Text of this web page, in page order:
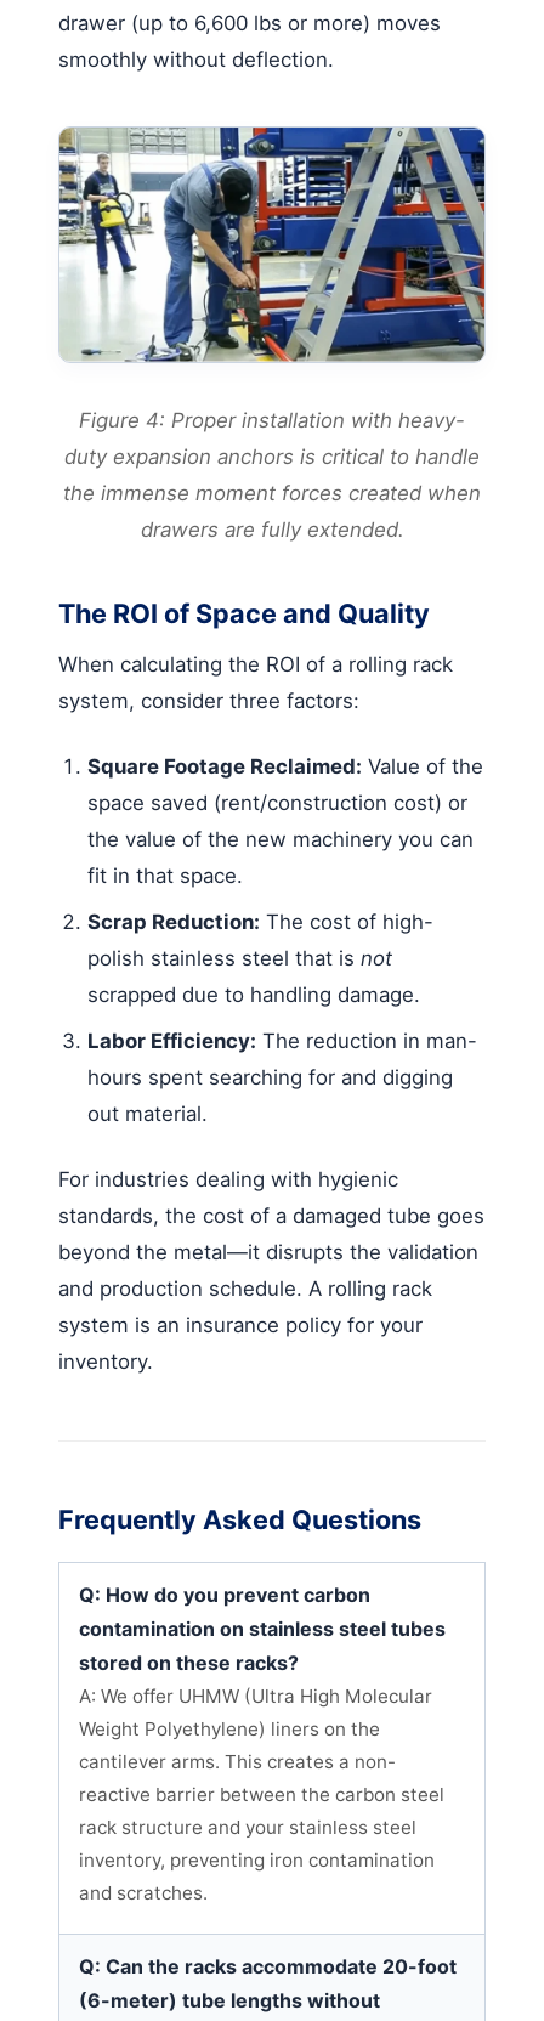
drawer (up to 6,600 lbs or more) moves
smoothly without deflection.
Figure 4: Proper installation with heavy-
duty expansion anchors is critical to handle
the immense moment forces created when
drawers are fully extended.
The ROI of Space and Quality
When calculating the ROI of a rolling rack
system, consider three factors:
Square Footage Reclaimed: Value of the
space saved (rent/construction cost) or
the value of the new machinery you can
fit in that space.
Scrap Reduction: The cost of high-
polish stainless steel that is not
scrapped due to handling damage.
Labor Efficiency: The reduction in man-
hours spent searching for and digging
out material.
For industries dealing with hygienic
standards, the cost of a damaged tube goes
beyond the metal—it disrupts the validation
and production schedule. A rolling rack
system is an insurance policy for your
inventory.
Frequently Asked Questions
Q: How do you prevent carbon
contamination on stainless steel tubes
stored on these racks?
A: We offer UHMW (Ultra High Molecular
Weight Polyethylene) liners on the
cantilever arms. This creates a non-
reactive barrier between the carbon steel
rack structure and your stainless steel
inventory, preventing iron contamination
and scratches.
Q: Can the racks accommodate 20-foot
(6-meter) tube lengths without